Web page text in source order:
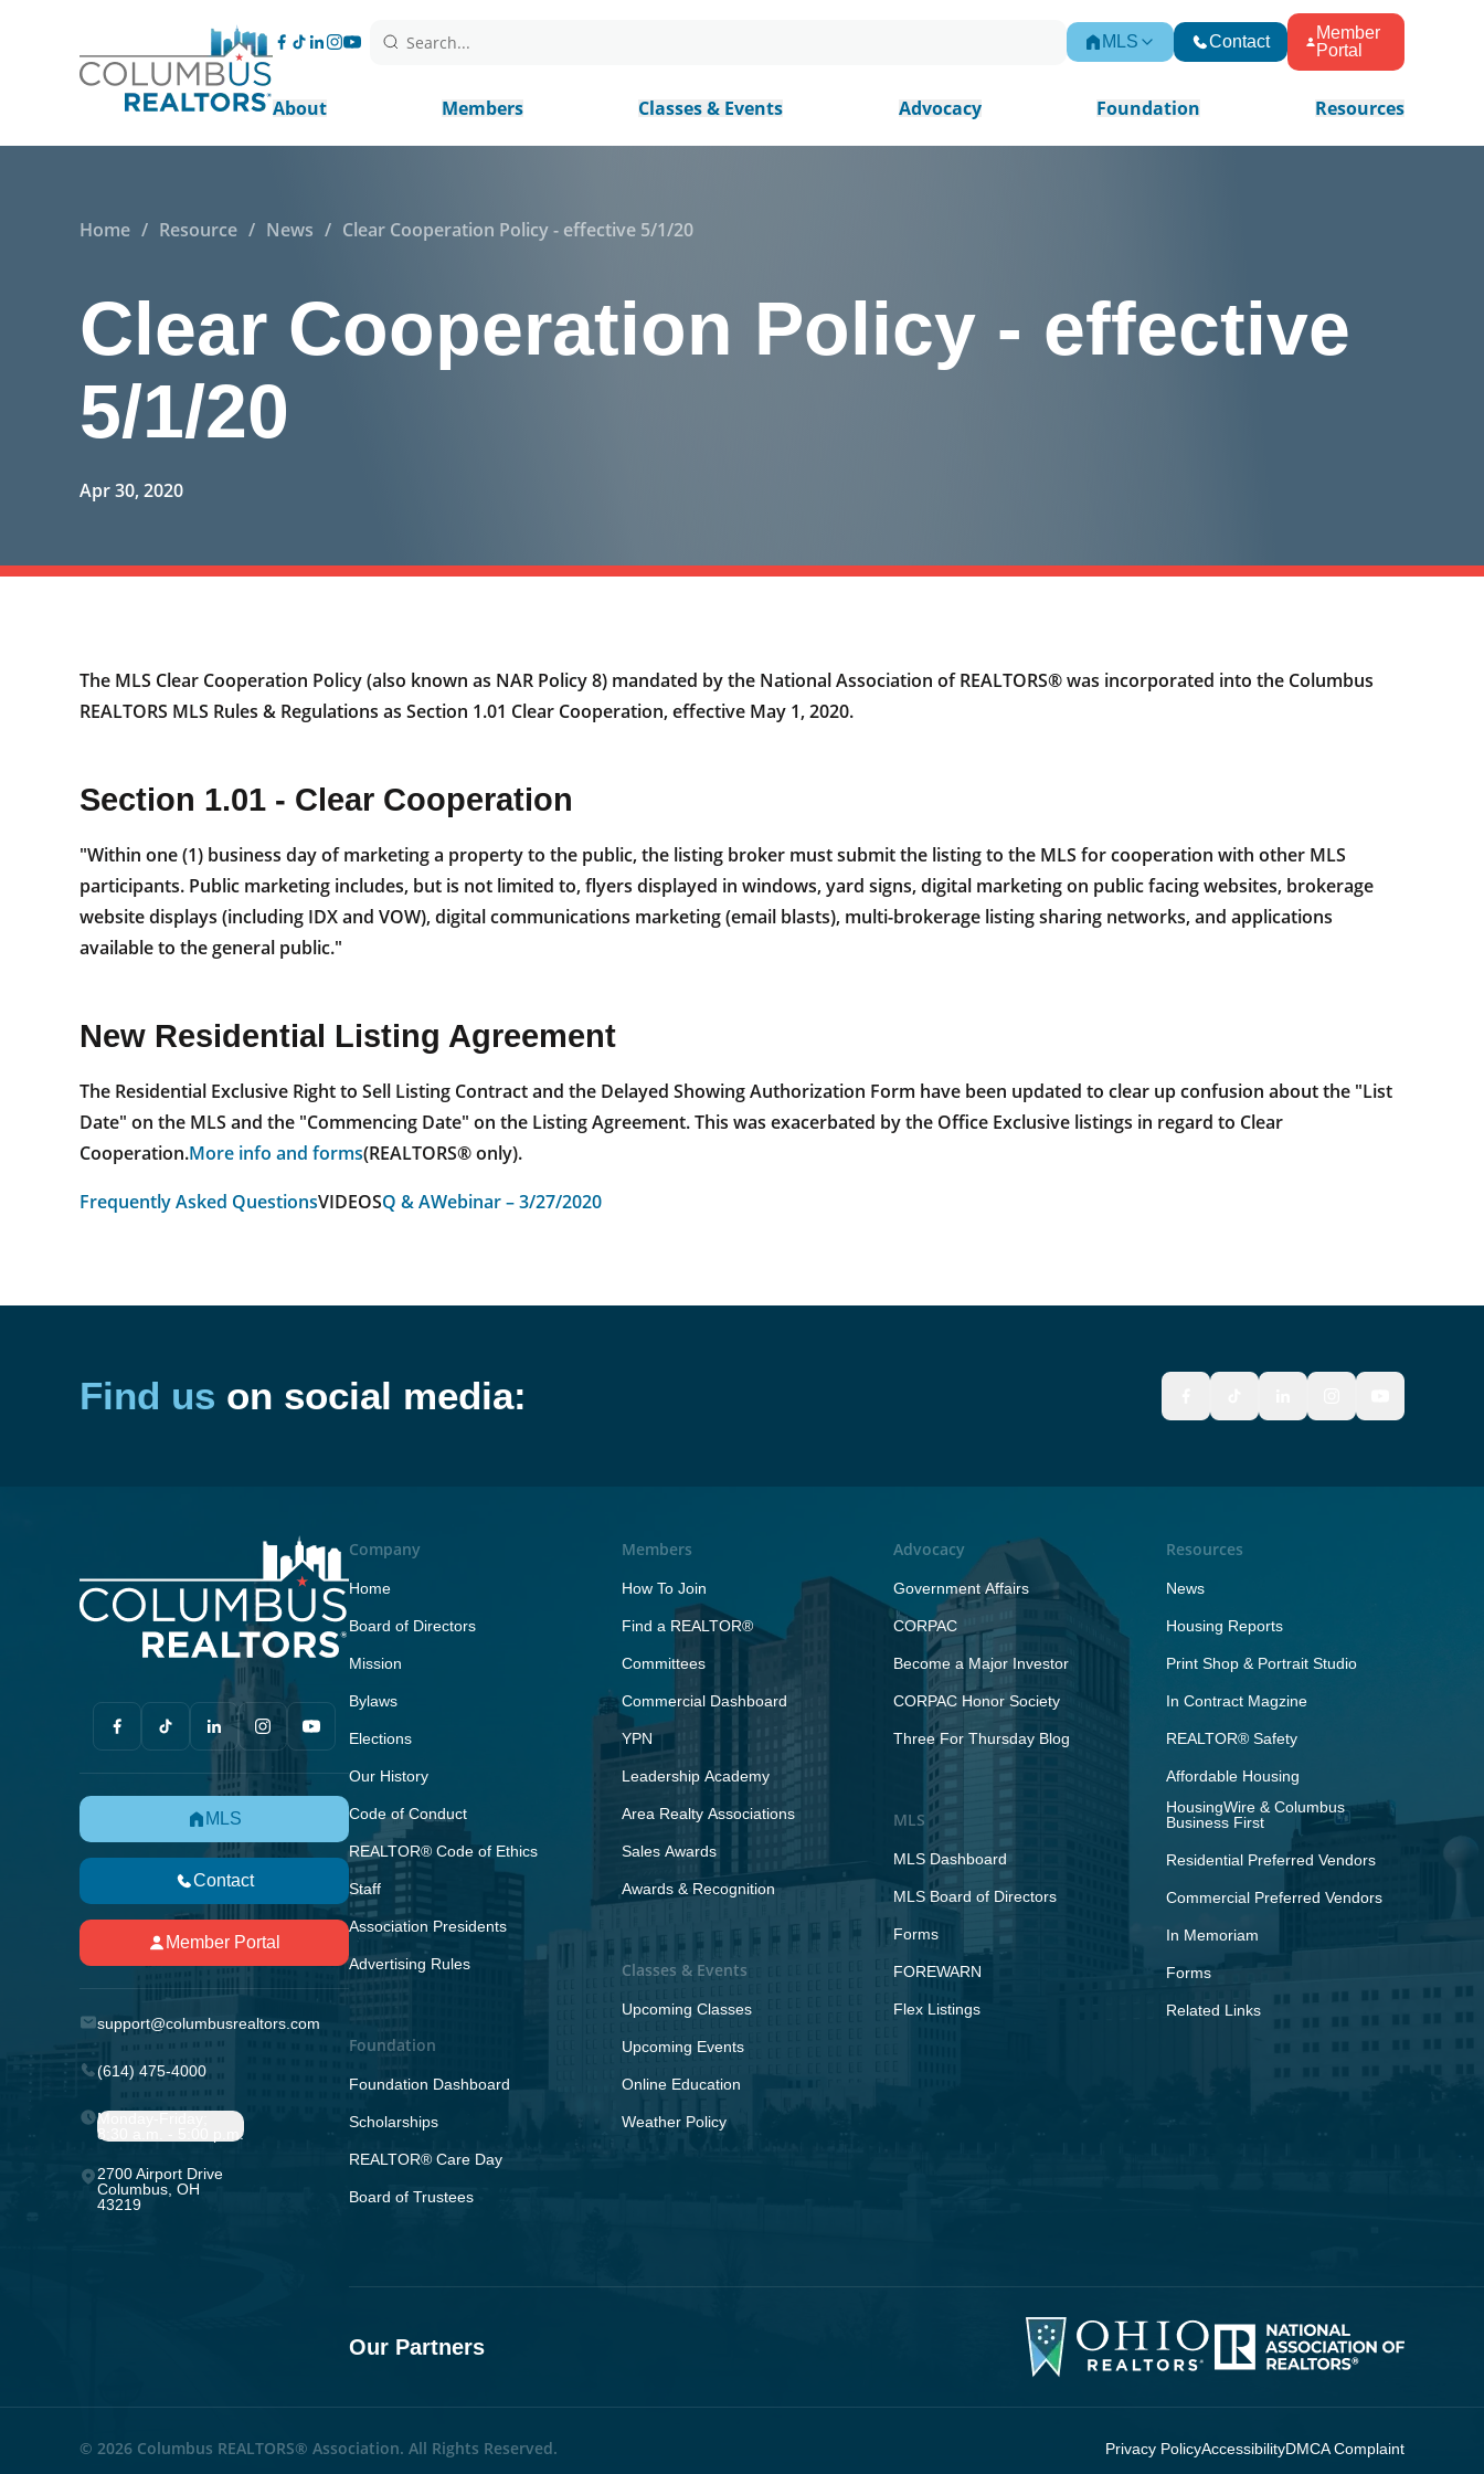
Search... MLS Contact
Member
Portal
About Members Classes & Events Advocacy Foundation Resources
Home / Resource / News / Clear Cooperation Policy - effective 5/1/20
Clear Cooperation Policy - effective
5/1/20
Apr 30, 2020
The MLS Clear Cooperation Policy (also known as NAR Policy 8) mandated by the National Association of REALTORS® was incorporated into the Columbus
REALTORS MLS Rules & Regulations as Section 1.01 Clear Cooperation, effective May 1, 2020.
Section 1.01 - Clear Cooperation
"Within one (1) business day of marketing a property to the public, the listing broker must submit the listing to the MLS for cooperation with other MLS
participants. Public marketing includes, but is not limited to, flyers displayed in windows, yard signs, digital marketing on public facing websites, brokerage
website displays (including IDX and VOW), digital communications marketing (email blasts), multi-brokerage listing sharing networks, and applications
available to the general public."
New Residential Listing Agreement
The Residential Exclusive Right to Sell Listing Contract and the Delayed Showing Authorization Form have been updated to clear up confusion about the "List
Date" on the MLS and the "Commencing Date" on the Listing Agreement. This was exacerbated by the Office Exclusive listings in regard to Clear
Cooperation.More info and forms(REALTORS® only).
Frequently Asked QuestionsVIDEOSQ & AWebinar – 3/27/2020
Find us on social media:
MLS
Contact
Member Portal
support@columbusrealtors.com
(614) 475-4000
Monday-Friday;
8:30 a.m. - 5:00 p.m.
2700 Airport Drive
Columbus, OH
43219
Company
Home
Board of Directors
Mission
Bylaws
Elections
Our History
Code of Conduct
REALTOR® Code of Ethics
Staff
Association Presidents
Advertising Rules
Foundation
Foundation Dashboard
Scholarships
REALTOR® Care Day
Board of Trustees
Members
How To Join
Find a REALTOR®
Committees
Commercial Dashboard
YPN
Leadership Academy
Area Realty Associations
Sales Awards
Awards & Recognition
Classes & Events
Upcoming Classes
Upcoming Events
Online Education
Weather Policy
Advocacy
Government Affairs
CORPAC
Become a Major Investor
CORPAC Honor Society
Three For Thursday Blog
MLS
MLS Dashboard
MLS Board of Directors
Forms
FOREWARN
Flex Listings
Resources
News
Housing Reports
Print Shop & Portrait Studio
In Contract Magzine
REALTOR® Safety
Affordable Housing
HousingWire & Columbus
Business First
Residential Preferred Vendors
Commercial Preferred Vendors
In Memoriam
Forms
Related Links
Our Partners
© 2026 Columbus REALTORS® Association. All Rights Reserved. Privacy PolicyAccessibilityDMCA Complaint